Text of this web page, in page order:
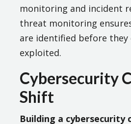
monitoring and incident
threat monitoring
are identified before they
exploited.
Cybersecurity
Shift
Building a cybersecurity